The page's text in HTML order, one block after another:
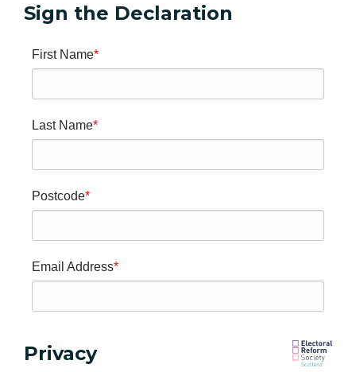
Sign the Declaration
First Name
Last Name
Postcode
Email Address
Privacy